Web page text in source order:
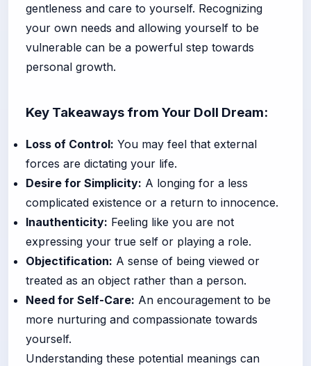
gentleness and care to yourself. Recognizing
your own needs and allowing yourself to be
vulnerable can be a powerful step towards
personal growth.
Key Takeaways from Your Doll Dream:
Loss of Control: You may feel that external
forces are dictating your life.
Desire for Simplicity: A longing for a less
complicated existence or a return to innocence.
Inauthenticity: Feeling like you are not
expressing your true self or playing a role.
Objectification: A sense of being viewed or
treated as an object rather than a person.
Need for Self-Care: An encouragement to be
more nurturing and compassionate towards
yourself.
Understanding these potential meanings can